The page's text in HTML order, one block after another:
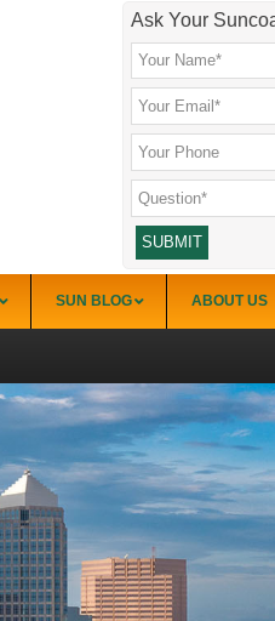
Ask Your
Sarasota
Palmer
Sarasota
(34236)
Sarasota
Sarasota
Sarasota
Sarasota
SUN BLOG ABOUT US